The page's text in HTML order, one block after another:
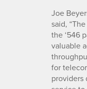
Joe
said,
the ‘546
valuable
for
providers